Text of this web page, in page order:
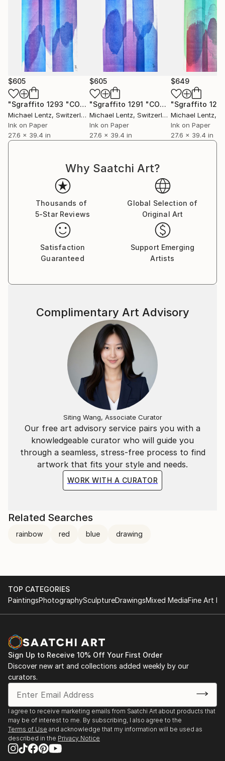
$605
"Sgraffito 1293 "CONSIDERACIONES SOBRE EL ARCO IRIS""
Michael Lentz, Switzerland
Ink on Paper
27.6 x 39.4 in
$605
"Sgraffito 1291 "CONSIDERACIONES SOBRE EL ARCO IRIS""
Michael Lentz, Switzerland
Ink on Paper
27.6 x 39.4 in
$649
Michael Lentz,
Ink on Paper
27.6 x 39.4 in
Why Saatchi Art?
Thousands of
5-Star Reviews
Global Selection of
Original Art
Satisfaction
Guaranteed
Support Emerging
Artists
Our free art advisory service pairs you with a
knowledgeable curator who will guide you
through a seamless, stress-free process to find
artwork that fits your style and needs.
WORK WITH A CURATOR
Complimentary Art Advisory
Siting Wang, Associate Curator
Related Searches
rainbow red blue drawing
TOP CATEGORIES
PaintingsPhotographySculptureDrawingsMixed MediaFine Art
Sign Up to Receive 10% Off Your First Order
Discover new art and collections added weekly by our
curators.
I agree to receive marketing emails from Saatchi Art about products that
may be of interest to me. By subscribing, I also agree to the
Terms of Use and acknowledge that my information will be used as
described in the Privacy Notice